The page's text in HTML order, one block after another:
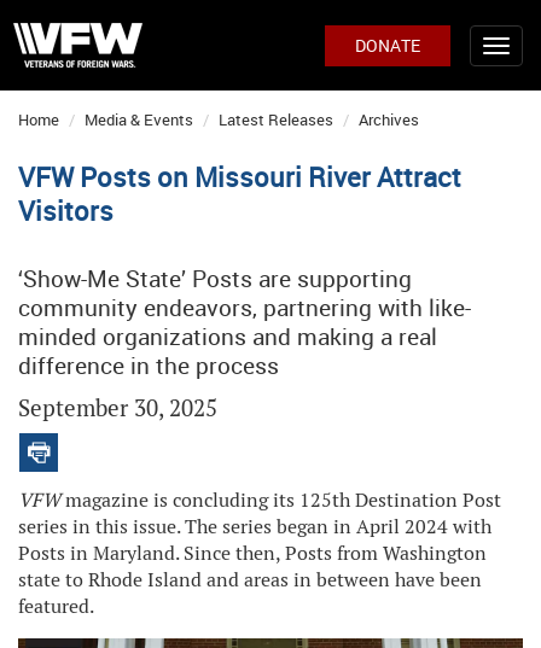
DONATE
Home Media & Events Latest Releases Archives
VFW Posts on Missouri River Attract
Visitors
‘Show-Me State’ Posts are supporting
community endeavors, partnering with like-
minded organizations and making a real
difference in the process
September 30, 2025
VFWmagazine is concluding its 125th Destination Post
series in this issue. The series began in April 2024 with
Posts in Maryland. Since then, Posts from Washington
state to Rhode Island and areas in between have been
featured.